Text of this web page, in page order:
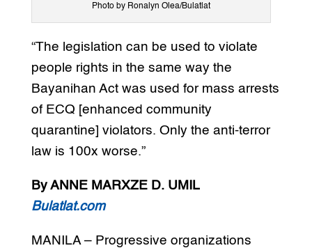
Photo by Ronalyn Olea/Bulatlat
“The legislation can be used to violate
people rights in the same way the
Bayanihan Act was used for mass arrests
of ECQ [enhanced community
quarantine] violators. Only the anti-terror
law is 100x worse.”
By ANNE MARXZE D. UMIL
Bulatlat.com
MANILA – Progressive organizations